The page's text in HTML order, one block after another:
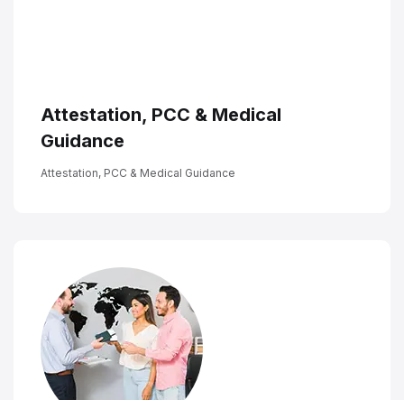
Attestation, PCC & Medical
Guidance
Attestation, PCC & Medical Guidance